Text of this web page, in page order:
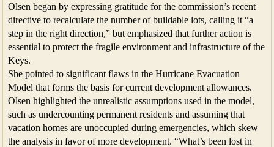
Olsen began by expressing gratitude for the commission’s recent
directive to recalculate the number of buildable lots, calling it “a
step in the right direction,” but emphasized that further action is
essential to protect the fragile environment and infrastructure of the
Keys.
She pointed to significant flaws in the Hurricane Evacuation
Model that forms the basis for current development allowances.
Olsen highlighted the unrealistic assumptions used in the model,
such as undercounting permanent residents and assuming that
vacation homes are unoccupied during emergencies, which skew
the analysis in favor of more development. “What’s been lost in